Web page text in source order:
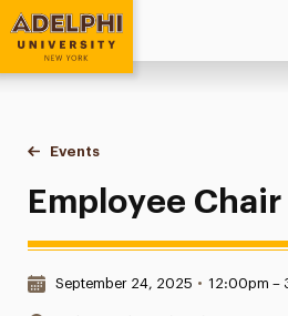
Adelphi University
You are here:
Home
Events
Employee Chair Massages
Employee
Date & Time:
September 24, 2025 • 12:00pm –